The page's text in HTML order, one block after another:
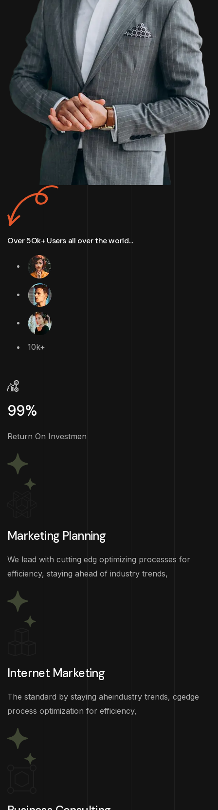
Over 5Ok+ Users all over the world…
10k+
99%
Return On Investmen
Marketing Planning
We lead with cutting edg optimizing processes for
efficiency, staying ahead of industry trends,
Internet Marketing
The standard by staying aheindustry trends, cgedge
process optimization for efficiency,